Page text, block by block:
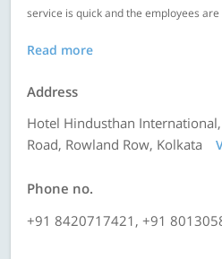
service is quick and the employees are
Read more
Address
Hotel Hindusthan
Road, Rowland Row, Kolkata
Phone no.
+91 8420717421, +91